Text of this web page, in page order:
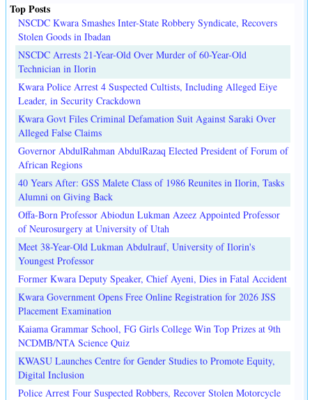
Top Posts
NSCDC Kwara Smashes Inter-State Robbery Syndicate, Recovers
Stolen Goods in Ibadan
NSCDC Arrests 21-Year-Old Over Murder of 60-Year-Old
Technician in Ilorin
Kwara Police Arrest 4 Suspected Cultists, Including Alleged Eiye
Leader, in Security Crackdown
Kwara Govt Files Criminal Defamation Suit Against Saraki Over
Alleged False Claims
Governor AbdulRahman AbdulRazaq Elected President of Forum of
African Regions
40 Years After: GSS Malete Class of 1986 Reunites in Ilorin, Tasks
Alumni on Giving Back
Offa-Born Professor Abiodun Lukman Azeez Appointed Professor
of Neurosurgery at University of Utah
Meet 38-Year-Old Lukman Abdulrauf, University of Ilorin's
Youngest Professor
Former Kwara Deputy Speaker, Chief Ayeni, Dies in Fatal Accident
Kwara Government Opens Free Online Registration for 2026 JSS
Placement Examination
Kaiama Grammar School, FG Girls College Win Top Prizes at 9th
NCDMB/NTA Science Quiz
KWASU Launches Centre for Gender Studies to Promote Equity,
Digital Inclusion
Police Arrest Four Suspected Robbers, Recover Stolen Motorcycle